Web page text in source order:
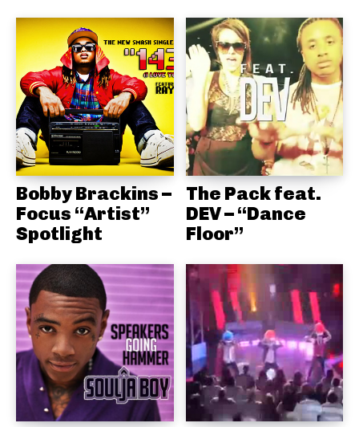
Bobby Brackins –
Focus “Artist”
Spotlight
The Pack feat.
DEV – “Dance
Floor”